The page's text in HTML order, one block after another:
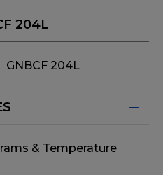
204L
GNBCF 204L
& Temperature